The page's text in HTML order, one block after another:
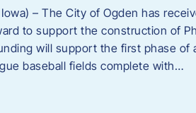
– The City of Ogden has
to support the construction of
will support the first phase of
baseball fields complete with…